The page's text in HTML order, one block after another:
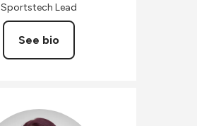
Sportstech Lead
See bio